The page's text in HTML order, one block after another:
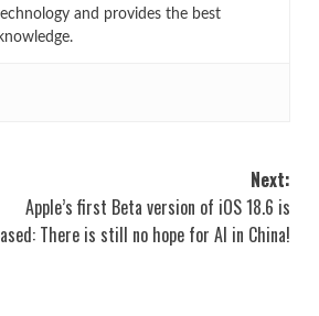
and provides the best
Next:
Apple’s first Beta version of iOS 18.6 is
There is still no hope for AI in China!